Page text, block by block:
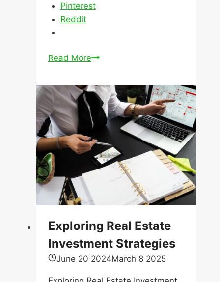
Pinterest
Reddit
Read MoreHow
Debts
Can
Reduce
The
Amount
Of
Mortgage
Get
For
Exploring Real Estate
Investment Strategies
June 20 2024March 8 2025